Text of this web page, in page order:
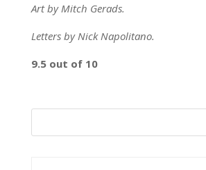
Art by Mitch Gerads.
Letters by Nick Napolitano.
9.5 out of 10